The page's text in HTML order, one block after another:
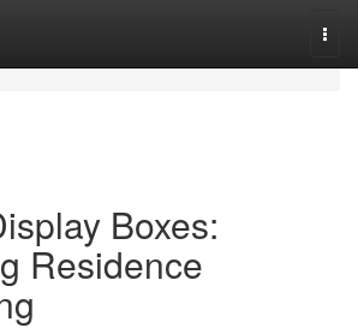
Boxes:
Residence